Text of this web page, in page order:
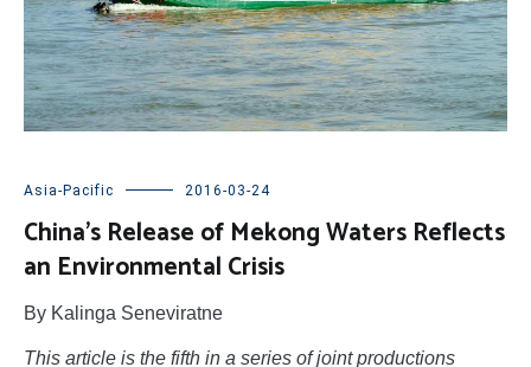
Asia-Pacific 2016-03-24
China’s Release of Mekong Waters Reflects
an Environmental Crisis
By Kalinga Seneviratne
This article is the fifth in a series of joint productions